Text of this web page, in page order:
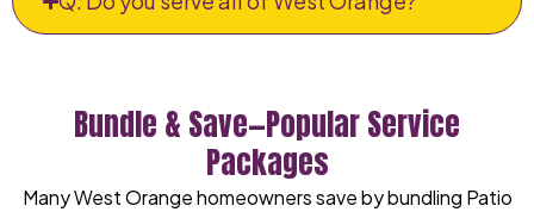
Bundle & Save—Popular Service
Packages
Many West Orange homeowners save by bundling Patio